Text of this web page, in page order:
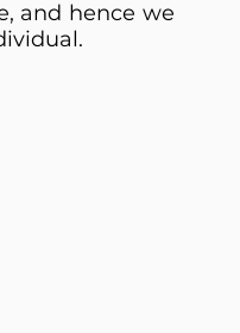
and hence we